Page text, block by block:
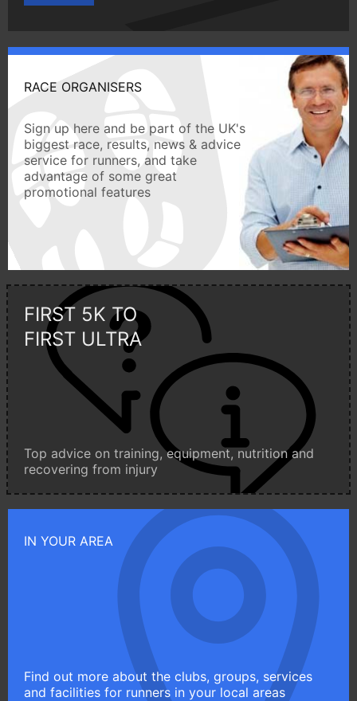
RACE ORGANISERS
Sign up here and be part of the UK's
biggest race, results, news & advice
service for runners, and take
advantage of some great
promotional features
FIRST 5K TO
FIRST ULTRA
Top advice on training, equipment, nutrition and
recovering from injury
IN YOUR AREA
Find out more about the clubs, groups, services
and facilities for runners in your local areas